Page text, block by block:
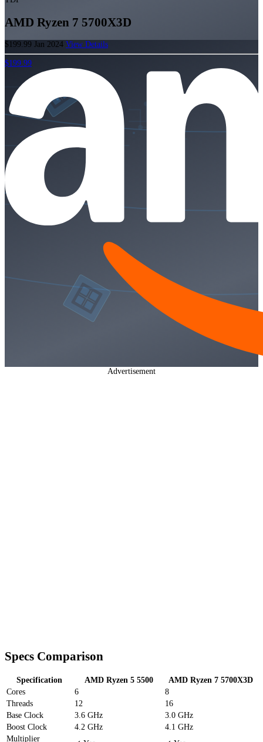
AMD Ryzen 7 5700X3D
$199.99 Jan 2024 View Details
$199.99
Advertisement
Specs Comparison
Specification AMD Ryzen 5 5500
AMD Ryzen 7 5700X3D
Cores
6
8
Threads
12
16
Base Clock
3.6 GHz
3.0 GHz
Boost Clock
4.2 GHz
4.1 GHz
Multiplier